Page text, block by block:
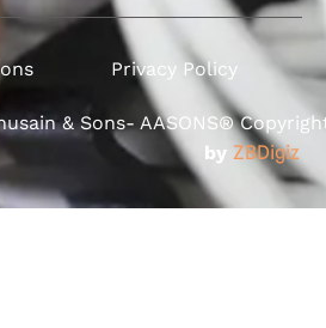
Privacy Policy
& Sons- AASONS®
by ZBDigiz